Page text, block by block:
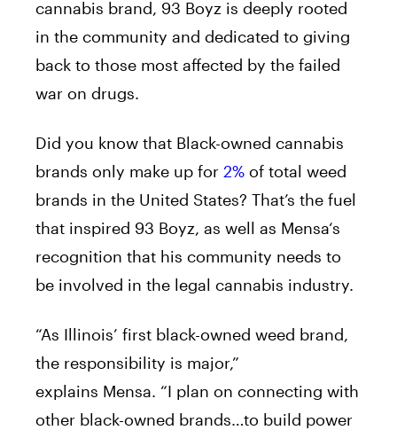
cannabis brand, 93 Boyz is deeply rooted
in the community and dedicated to giving
back to those most affected by the failed
war on drugs.
Did you know that Black-owned cannabis
brands only make up for 2% of total weed
brands in the United States? That’s the fuel
that inspired 93 Boyz, as well as Mensa‘s
recognition that his community needs to
be involved in the legal cannabis industry.
“As Illinois’ first black-owned weed brand,
the responsibility is major,”
explains Mensa. “I plan on connecting with
other black-owned brands…to build power